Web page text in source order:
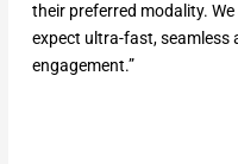
their preferred modality.
expect ultra-fast, seamless
engagement.”